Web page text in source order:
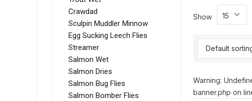
Crawdad
Sculpin Muddler Minnow
Egg Sucking Leech Flies
Streamer
Salmon Wet
Salmon Dries
Salmon Bug Flies
Salmon Bomber Flies
Show
Warning:
banner.php on